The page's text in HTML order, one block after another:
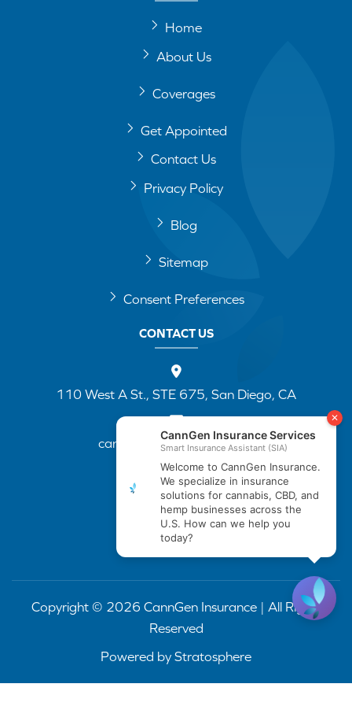
Home
About Us
Coverages
Get Appointed
Contact Us
Privacy Policy
Blog
Sitemap
Consent Preferences
CONTACT US
110 West A St., STE 675, San Diego, CA
cannapp@canngenins.com
(888) 751-3141
Copyright © 2026 CannGen Insurance | All Rights
Reserved
Powered by Stratosphere